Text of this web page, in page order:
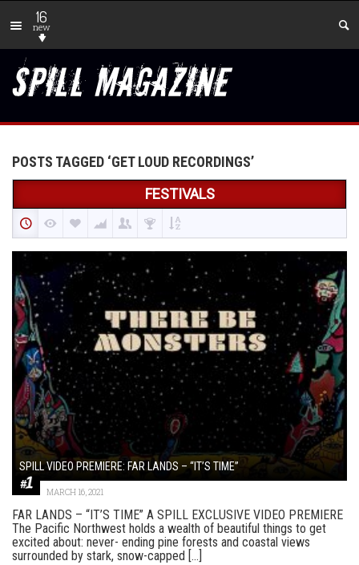
16
new
POSTS TAGGED ‘GET LOUD RECORDINGS’
FESTIVALS
SPILL VIDEO PREMIERE: FAR LANDS – “IT’S TIME”
MARCH 16, 2021
FAR LANDS – “IT’S TIME” A SPILL EXCLUSIVE VIDEO PREMIERE
The Pacific Northwest holds a wealth of beautiful things to get
excited about: never- ending pine forests and coastal views
surrounded by stark, snow-capped [...]